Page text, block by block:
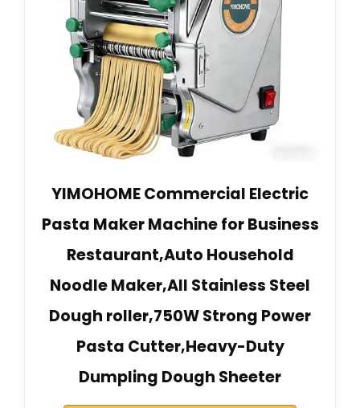
YIMOHOME Commercial Electric
Pasta Maker Machine for Business
Restaurant,Auto Household
Noodle Maker,All Stainless Steel
Dough roller,750W Strong Power
Pasta Cutter,Heavy-Duty
Dumpling Dough Sheeter